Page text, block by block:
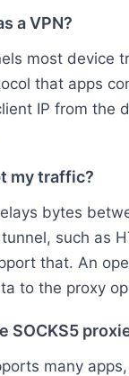
a VPN?
most device
that apps
IP from the
my traffic?
bytes
such as
that. An
to the proxy
SOCKS5
many